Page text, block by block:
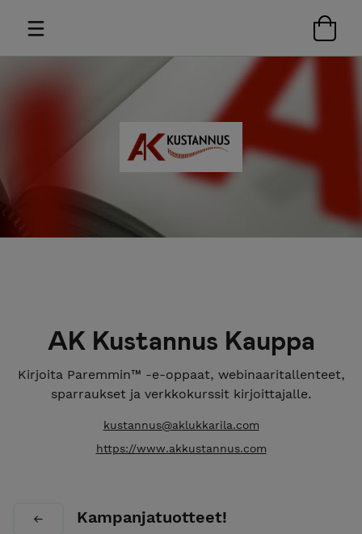
AK Kustannus Kauppa
Kirjoita Paremmin™ -e-oppaat, webinaaritallenteet,
sparraukset ja verkkokurssit kirjoittajalle.
kustannus@aklukkarila.com
https://www.akkustannus.com
Kampanjatuotteet!